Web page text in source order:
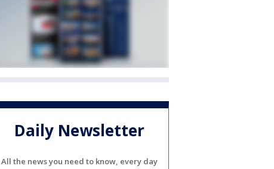
Daily Newsletter
All the news you need to know, every day